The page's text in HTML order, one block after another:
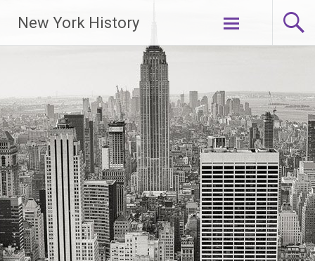
New York History
Skip